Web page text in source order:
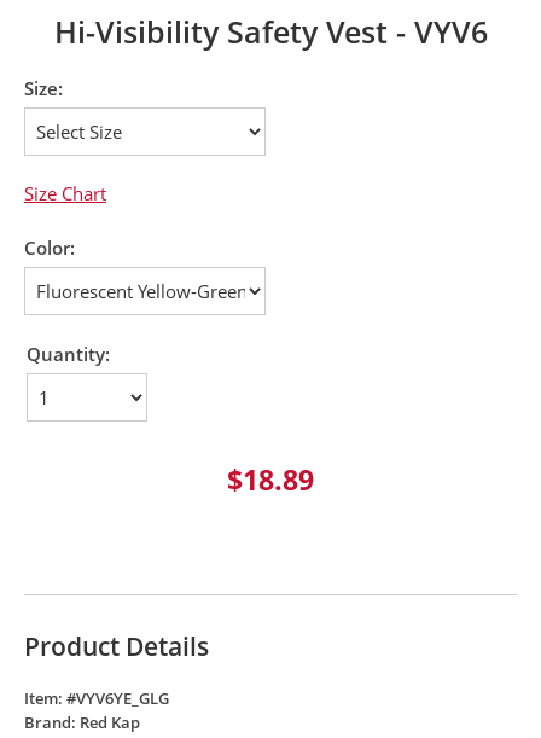
Hi-Visibility Safety Vest - VYV6
Size:
Size Chart
Color:
Quantity:
$18.89
Product Details
Item: #VYV6YE_GLG
Brand: Red Kap